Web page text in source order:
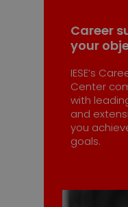
Career
your
IESE’s
Center
with
and
you
goals.